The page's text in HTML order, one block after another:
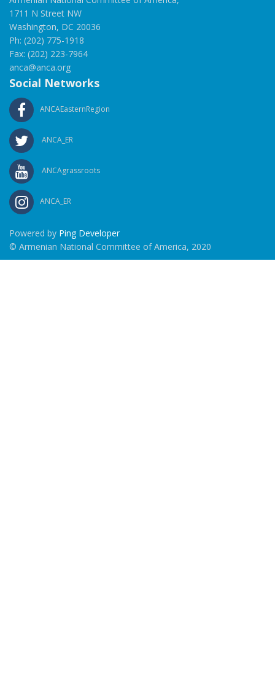
1711 N Street NW
Washington, DC 20036
Ph: (202) 775-1918
Fax: (202) 223-7964
anca@anca.org
Social Networks
ANCAEasternRegion
ANCA_ER
ANCAgrassroots
ANCA_ER
Powered by Ping Developer
© Armenian National Committee of America, 2020